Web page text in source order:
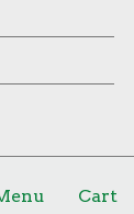
Cart
by Big Cartel